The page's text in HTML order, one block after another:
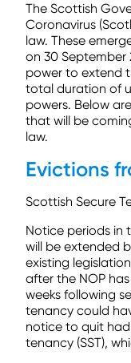
Contact
The Scottish
Coronavirus
law. These
on 30 September
power to extend
total duration of
powers. Below
that will be
law.
Evictions
Scottish Secure
Notice periods in
will be extended
existing
after the NOP
weeks following
tenancy could
notice to quit
tenancy (SST),